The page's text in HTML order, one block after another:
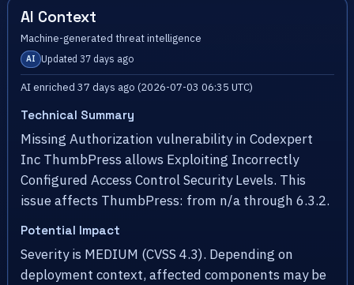
AI Context
Machine-generated threat intelligence
AI Updated 37 days ago
AI enriched 37 days ago (2026-07-03 06:35 UTC)
Technical Summary
Missing Authorization vulnerability in Codexpert
Inc ThumbPress allows Exploiting Incorrectly
Configured Access Control Security Levels. This
issue affects ThumbPress: from n/a through 6.3.2.
Potential Impact
Severity is MEDIUM (CVSS 4.3). Depending on
deployment context, affected components may be